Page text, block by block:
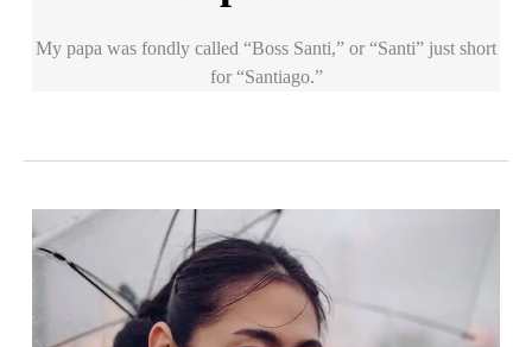
My papa was fondly called “Boss Santi,” or “Santi” just short
for “Santiago.”